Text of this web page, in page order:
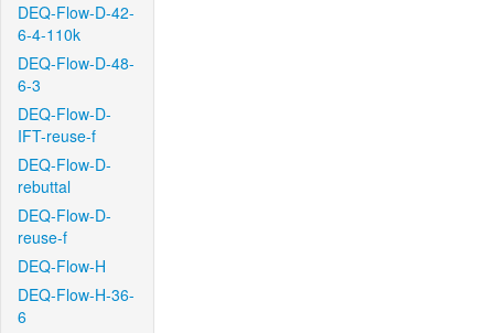
DEQ-Flow-D-42-
6-4-110k
DEQ-Flow-D-48-
6-3
DEQ-Flow-D-
IFT-reuse-f
DEQ-Flow-D-
rebuttal
DEQ-Flow-D-
reuse-f
DEQ-Flow-H
DEQ-Flow-H-36-
6